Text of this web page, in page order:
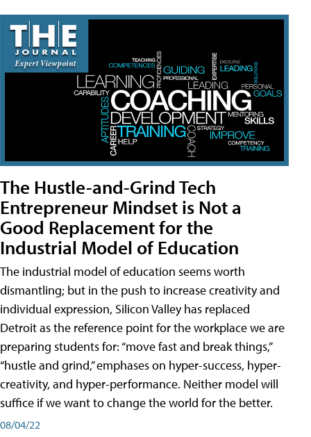
The Hustle-and-Grind Tech
Entrepreneur Mindset is Not a
Good Replacement for the
Industrial Model of Education
The industrial model of education seems worth
dismantling; but in the push to increase creativity and
individual expression, Silicon Valley has replaced
Detroit as the reference point for the workplace we are
preparing students for: “move fast and break things,”
“hustle and grind,” emphases on hyper-success, hyper-
creativity, and hyper-performance. Neither model will
suffice if we want to change the world for the better.
08/04/22